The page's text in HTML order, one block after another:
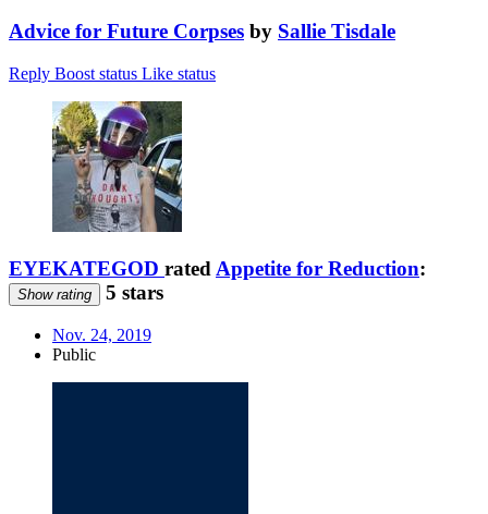
Advice for Future Corpses by Sallie Tisdale
Reply Boost status Like status
EYEKATEGOD rated Appetite for Reduction:
Show rating 5 stars
Nov. 24, 2019
Public